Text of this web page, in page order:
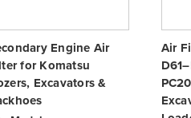
Engine Air
for Komatsu
Excavators &
Air